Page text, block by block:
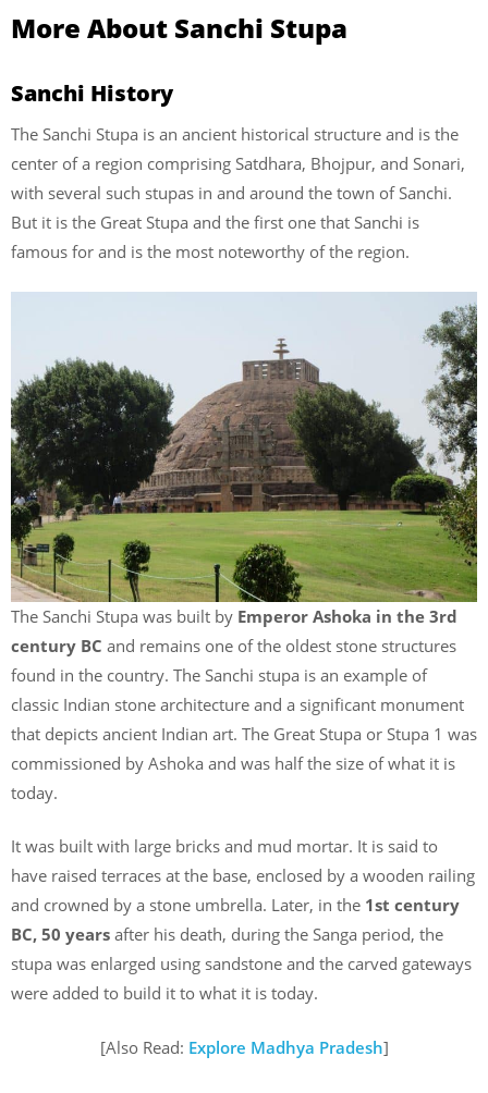
More About Sanchi Stupa
Sanchi History
The Sanchi Stupa is an ancient historical structure and is the
center of a region comprising Satdhara, Bhojpur, and Sonari,
with several such stupas in and around the town of Sanchi.
But it is the Great Stupa and the first one that Sanchi is
famous for and is the most noteworthy of the region.
The Sanchi Stupa was built by Emperor Ashoka in the 3rd
century BC and remains one of the oldest stone structures
found in the country. The Sanchi stupa is an example of
classic Indian stone architecture and a significant monument
that depicts ancient Indian art. The Great Stupa or Stupa 1 was
commissioned by Ashoka and was half the size of what it is
today.
It was built with large bricks and mud mortar. It is said to
have raised terraces at the base, enclosed by a wooden railing
and crowned by a stone umbrella. Later, in the 1st century
BC, 50 years after his death, during the Sanga period, the
stupa was enlarged using sandstone and the carved gateways
were added to build it to what it is today.
[Also Read: Explore Madhya Pradesh]